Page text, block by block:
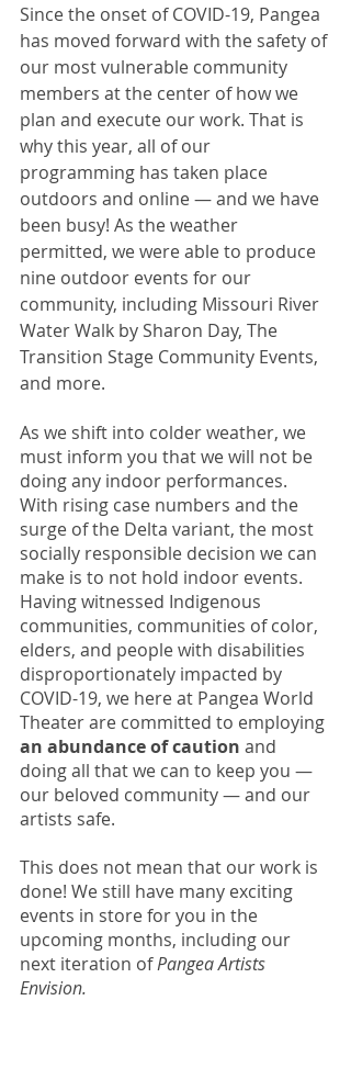
Since the onset of COVID-19, Pangea
has moved forward with the safety of
our most vulnerable community
members at the center of how we
plan and execute our work. That is
why this year, all of our
programming has taken place
outdoors and online — and we have
been busy! As the weather
permitted, we were able to produce
nine outdoor events for our
community, including Missouri River
Water Walk by Sharon Day, The
Transition Stage Community Events,
and more.
As we shift into colder weather, we
must inform you that we will not be
doing any indoor performances.
With rising case numbers and the
surge of the Delta variant, the most
socially responsible decision we can
make is to not hold indoor events.
Having witnessed Indigenous
communities, communities of color,
elders, and people with disabilities
disproportionately impacted by
COVID-19, we here at Pangea World
Theater are committed to employing
an abundance of caution and
doing all that we can to keep you —
our beloved community — and our
artists safe.
This does not mean that our work is
done! We still have many exciting
events in store for you in the
upcoming months, including our
next iteration of Pangea Artists
Envision.